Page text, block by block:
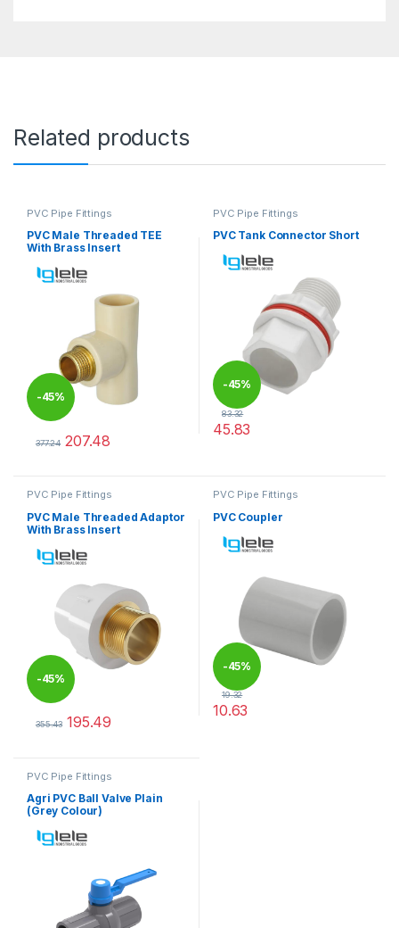
Related products
PVC Pipe Fittings
PVC Male Threaded TEE
With Brass Insert
-45%
377.24 207.48
PVC Pipe Fittings
PVC Tank Connector Short
-45%
83.32
45.83
PVC Pipe Fittings
PVC Male Threaded Adaptor
With Brass Insert
-45%
355.43 195.49
PVC Pipe Fittings
PVC Coupler
-45%
19.32
10.63
PVC Pipe Fittings
Agri PVC Ball Valve Plain
(Grey Colour)